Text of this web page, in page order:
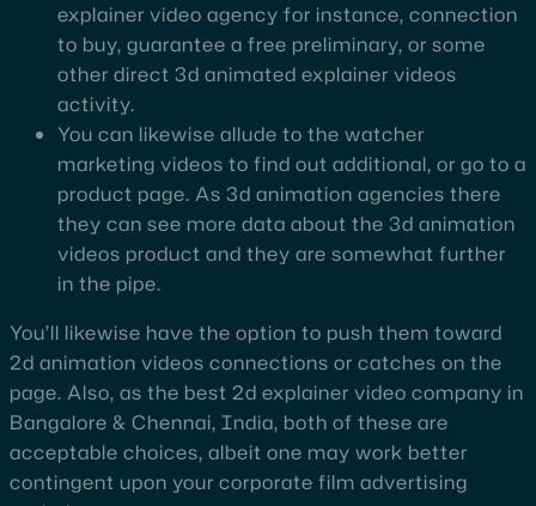
explainer video agency for instance, connection
to buy, guarantee a free preliminary, or some
other direct 3d animated explainer videos
activity.
You can likewise allude to the watcher
marketing videos to find out additional, or go to a
product page. As 3d animation agencies there
they can see more data about the 3d animation
videos product and they are somewhat further
in the pipe.
You’ll likewise have the option to push them toward
2d animation videos connections or catches on the
page. Also, as the best 2d explainer video company in
Bangalore & Chennai, India, both of these are
acceptable choices, albeit one may work better
contingent upon your corporate film advertising